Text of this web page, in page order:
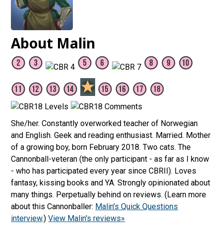
About Malin
She/her. Constantly overworked teacher of Norwegian
and English. Geek and reading enthusiast. Married. Mother
of a growing boy, born February 2018. Two cats. The
Cannonball-veteran (the only participant - as far as I know
- who has participated every year since CBRII). Loves
fantasy, kissing books and YA. Strongly opinionated about
many things. Perpetually behind on reviews. (Learn more
about this Cannonballer: Malin's Quick Questions
interview.)View Malin's reviews»